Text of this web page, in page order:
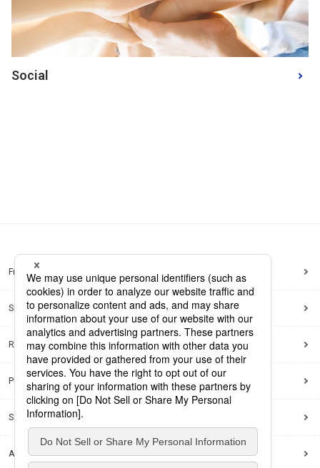
Social
Frequently Asked Questions
Sitemap
Regarding use of this site
Privacy Policy
Social Media Policy
Accessibility Policy